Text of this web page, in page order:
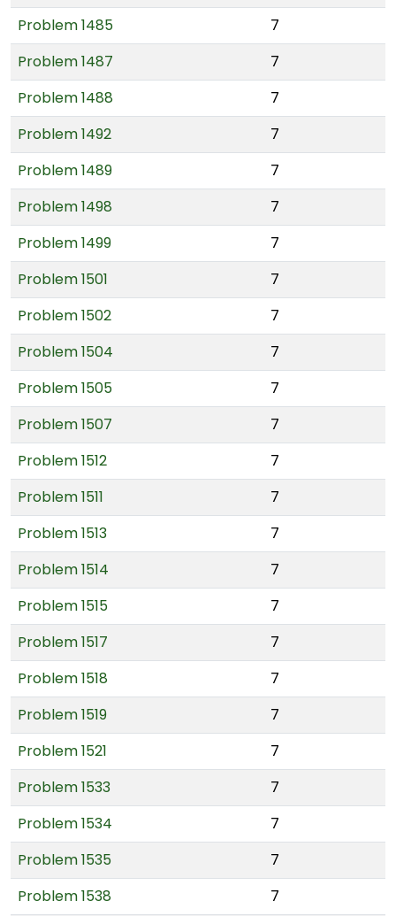
Problem 1485
7
Problem 1487
7
Problem 1488
7
Problem 1492
7
Problem 1489
7
Problem 1498
7
Problem 1499
7
Problem 1501
7
Problem 1502
7
Problem 1504
7
Problem 1505
7
Problem 1507
7
Problem 1512
7
Problem 1511
7
Problem 1513
7
Problem 1514
7
Problem 1515
7
Problem 1517
7
Problem 1518
7
Problem 1519
7
Problem 1521
7
Problem 1533
7
Problem 1534
7
Problem 1535
7
Problem 1538
7